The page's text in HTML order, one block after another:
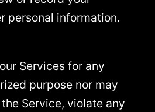
personal information.
Services for any
purpose nor may
Service, violate any